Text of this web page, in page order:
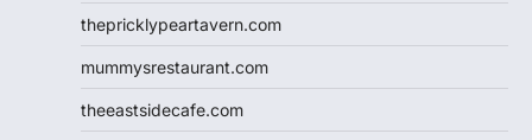
thepricklypeartavern.com
mummysrestaurant.com
theeastsidecafe.com